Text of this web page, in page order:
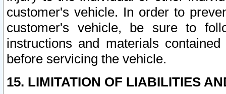
customer's vehicle. In order to
customer's vehicle, be sure to
instructions and materials
before servicing the vehicle.
15. LIMITATION OF LIABILITIES